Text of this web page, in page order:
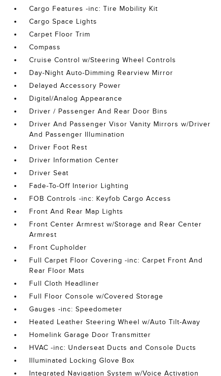
Cargo Features -inc: Tire Mobility Kit
Cargo Space Lights
Carpet Floor Trim
Compass
Cruise Control w/Steering Wheel Controls
Day-Night Auto-Dimming Rearview Mirror
Delayed Accessory Power
Digital/Analog Appearance
Driver / Passenger And Rear Door Bins
Driver And Passenger Visor Vanity Mirrors w/Driver
And Passenger Illumination
Driver Foot Rest
Driver Information Center
Driver Seat
Fade-To-Off Interior Lighting
FOB Controls -inc: Keyfob Cargo Access
Front And Rear Map Lights
Front Center Armrest w/Storage and Rear Center
Armrest
Front Cupholder
Full Carpet Floor Covering -inc: Carpet Front And
Rear Floor Mats
Full Cloth Headliner
Full Floor Console w/Covered Storage
Gauges -inc: Speedometer
Heated Leather Steering Wheel w/Auto Tilt-Away
Homelink Garage Door Transmitter
HVAC -inc: Underseat Ducts and Console Ducts
Illuminated Locking Glove Box
Integrated Navigation System w/Voice Activation